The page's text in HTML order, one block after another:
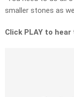
smaller stones as
Click PLAY to